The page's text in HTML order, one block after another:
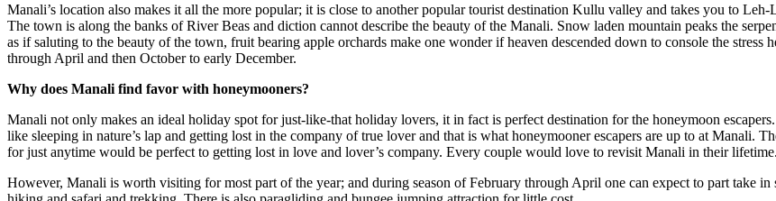
Manali’s location also makes it all the more popular; it is close to another popular tourist destination Kullu valley and takes you to
The town is along the banks of River Beas and diction cannot describe the beauty of the Manali. Snow laden mountain peaks the
as if saluting to the beauty of the town, fruit bearing apple orchards make one wonder if heaven descended down to console the stress
through April and then October to early December.
Why does Manali find favor with honeymooners?
Manali not only makes an ideal holiday spot for just-like-that holiday lovers, it in fact is perfect destination for the honeymoon
like sleeping in nature’s lap and getting lost in the company of true lover and that is what honeymooner escapers are up to at Manali.
for just anytime would be perfect to getting lost in love and lover’s company. Every couple would love to revisit Manali in their lifetime.
However, Manali is worth visiting for most part of the year; and during season of February through April one can expect to part take